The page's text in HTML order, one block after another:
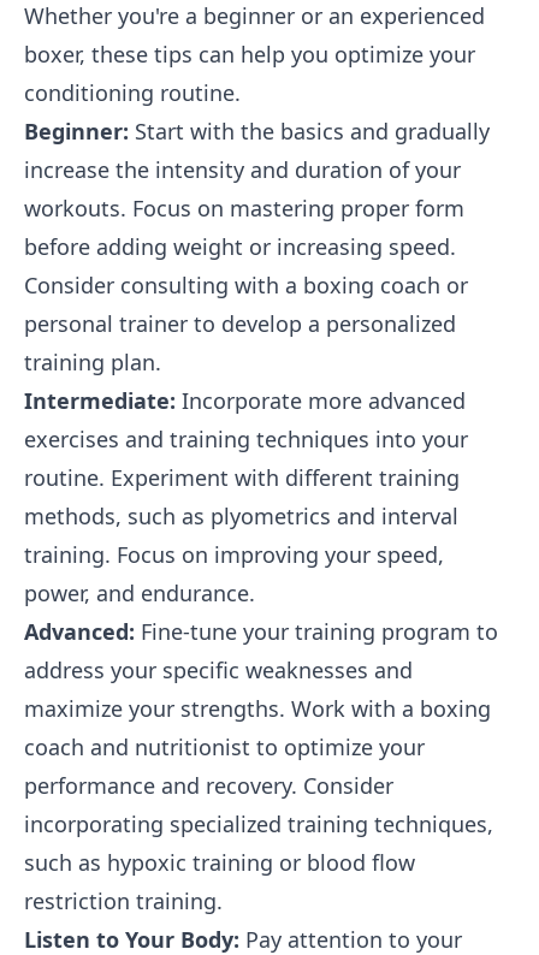
Whether you're a beginner or an experienced
boxer, these tips can help you optimize your
conditioning routine.
Beginner: Start with the basics and gradually
increase the intensity and duration of your
workouts. Focus on mastering proper form
before adding weight or increasing speed.
Consider consulting with a boxing coach or
personal trainer to develop a personalized
training plan.
Intermediate: Incorporate more advanced
exercises and training techniques into your
routine. Experiment with different training
methods, such as plyometrics and interval
training. Focus on improving your speed,
power, and endurance.
Advanced: Fine-tune your training program to
address your specific weaknesses and
maximize your strengths. Work with a boxing
coach and nutritionist to optimize your
performance and recovery. Consider
incorporating specialized training techniques,
such as hypoxic training or blood flow
restriction training.
Listen to Your Body: Pay attention to your